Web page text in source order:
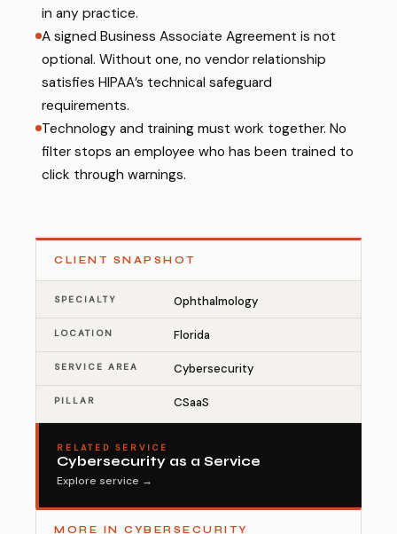
in any practice.
A signed Business Associate Agreement is not
optional. Without one, no vendor relationship
satisfies HIPAA’s technical safeguard
requirements.
Technology and training must work together. No
filter stops an employee who has been trained to
click through warnings.
CLIENT SNAPSHOT
SPECIALTY Ophthalmology
LOCATION Florida
SERVICE AREA Cybersecurity
PILLAR CSaaS
RELATED SERVICE
Cybersecurity as a Service
Explore service →
MORE IN CYBERSECURITY